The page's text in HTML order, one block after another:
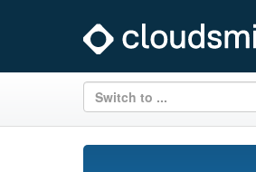
Switch to ...